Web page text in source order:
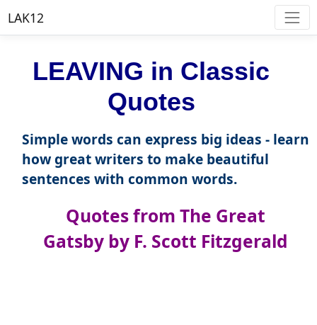
LAK12
LEAVING in Classic
Quotes
Simple words can express big ideas - learn
how great writers to make beautiful
sentences with common words.
Quotes from The Great
Gatsby by F. Scott Fitzgerald